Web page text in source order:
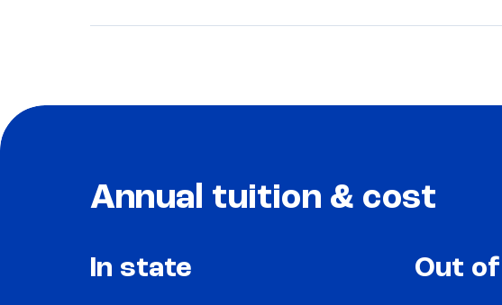
Annual tuition & cost
In state Out